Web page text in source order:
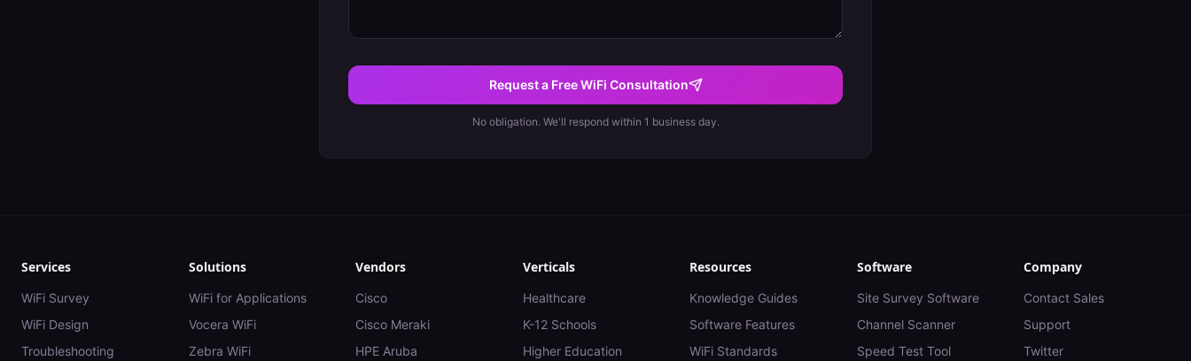
Request a Free WiFi Consultation
No obligation. We'll respond within 1 business day.
Services
WiFi Survey
WiFi Design
Troubleshooting
Solutions
WiFi for Applications
Vocera WiFi
Zebra WiFi
Vendors
Cisco
Cisco Meraki
HPE Aruba
Verticals
Healthcare
K-12 Schools
Higher Education
Resources
Knowledge Guides
Software Features
WiFi Standards
Software
Site Survey Software
Channel Scanner
Speed Test Tool
Company
Contact Sales
Support
Twitter